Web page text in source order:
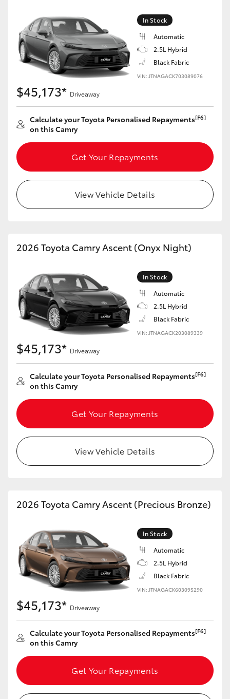
In Stock
Automatic
2.5L Hybrid
Black Fabric
VIN: JTNAGACK703089076
$45,173* Driveaway
Calculate your Toyota Personalised Repayments[F6]
on this Camry
Get Your Repayments
View Vehicle Details
2026 Toyota Camry Ascent (Onyx Night)
In Stock
Automatic
2.5L Hybrid
Black Fabric
VIN: JTNAGACK203089339
$45,173* Driveaway
Calculate your Toyota Personalised Repayments[F6]
on this Camry
Get Your Repayments
View Vehicle Details
2026 Toyota Camry Ascent (Precious Bronze)
In Stock
Automatic
2.5L Hybrid
Black Fabric
VIN: JTNAGACK603095290
$45,173* Driveaway
Calculate your Toyota Personalised Repayments[F6]
on this Camry
Get Your Repayments